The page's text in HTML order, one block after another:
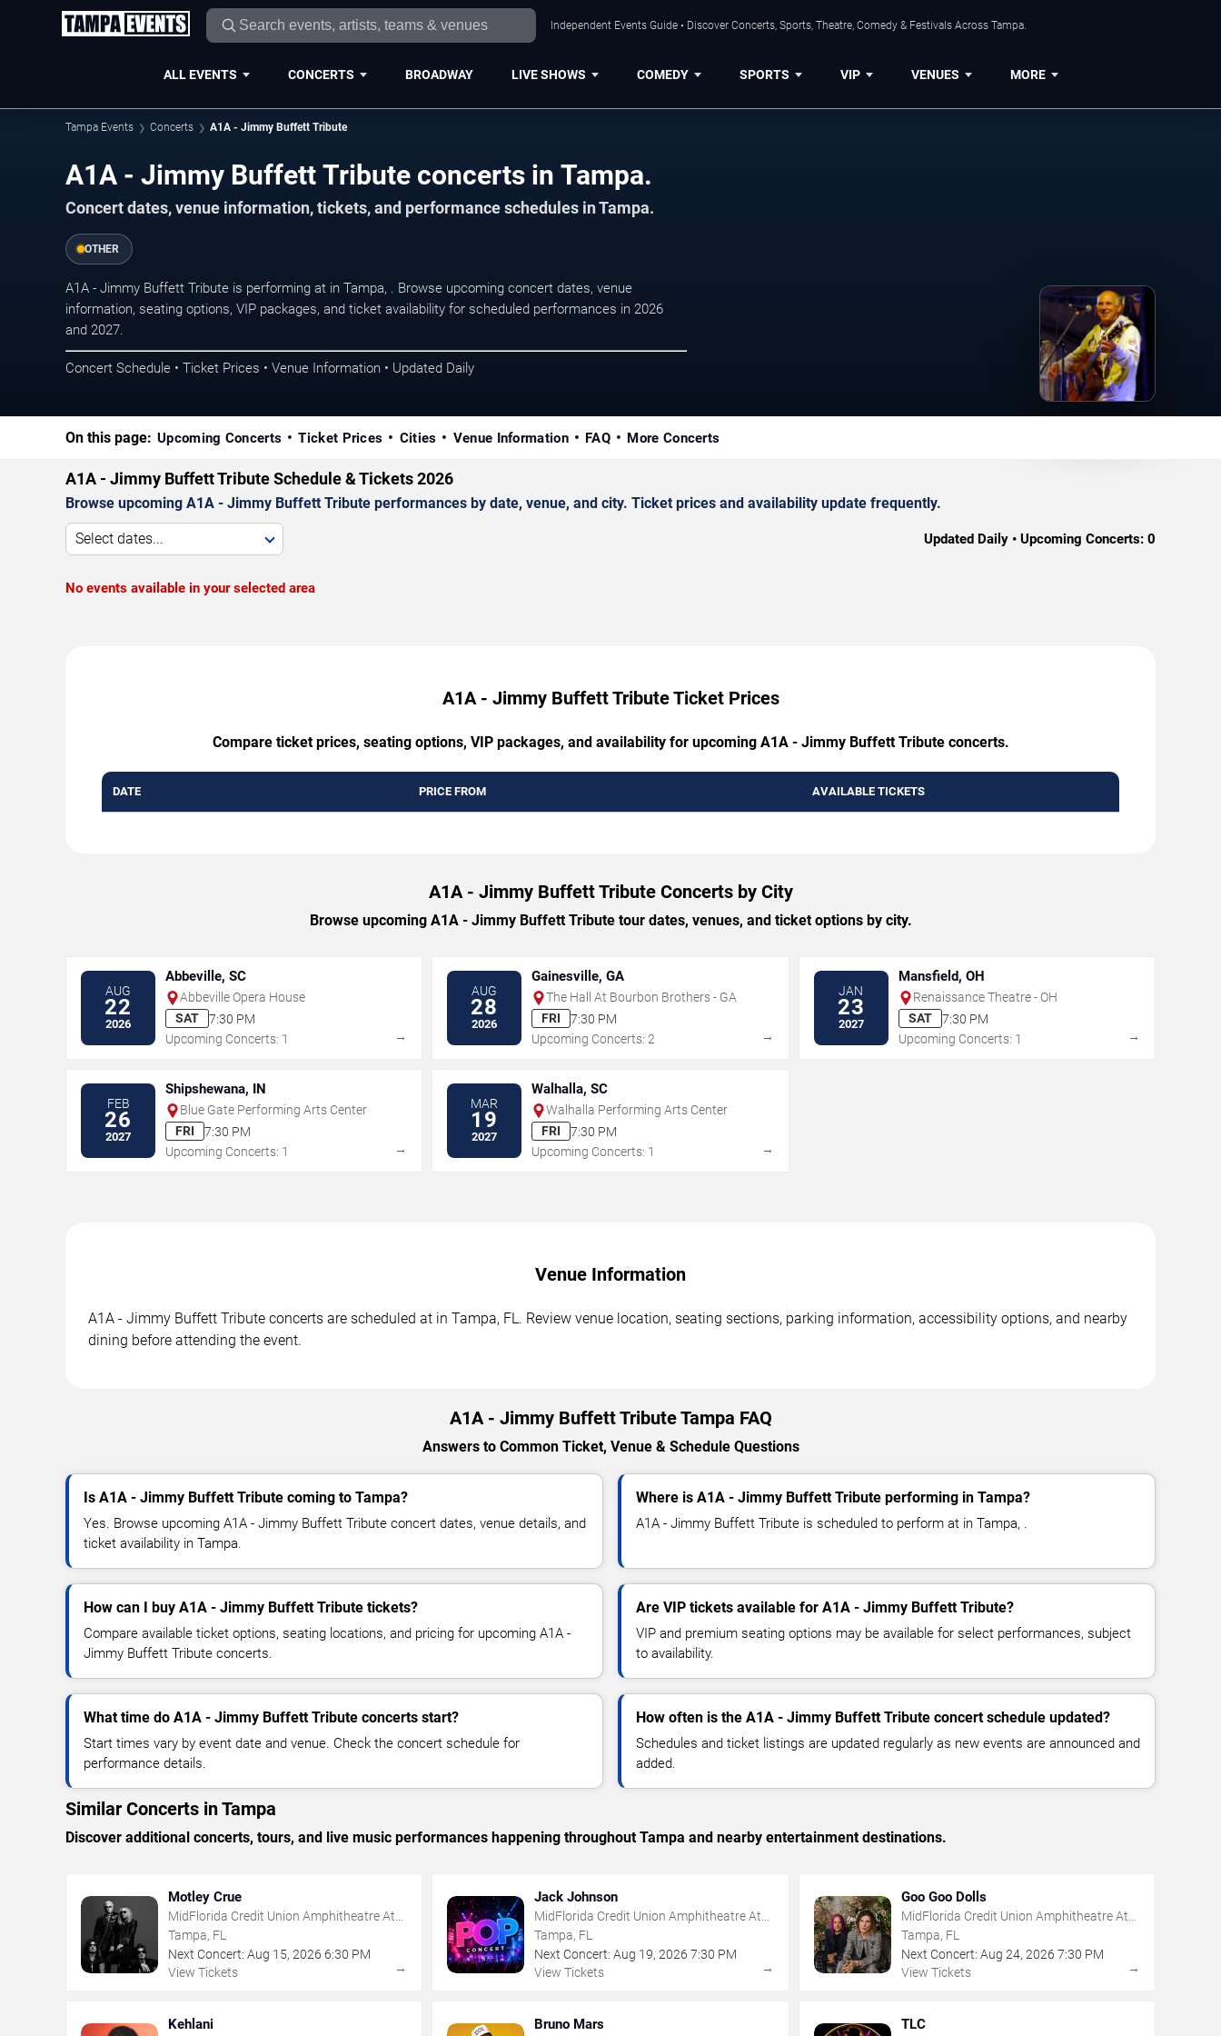
Independent Events Guide • Discover Concerts, Sports, Theatre, Comedy & Festivals Across Tampa.
ALL EVENTS CONCERTS BROADWAY LIVE SHOWS COMEDY SPORTS VIP VENUES MORE
Tampa Events Concerts A1A - Jimmy Buffett Tribute
A1A - Jimmy Buffett Tribute concerts in Tampa.
Concert dates, venue information, tickets, and performance schedules in Tampa.
OTHER
A1A - Jimmy Buffett Tribute is performing at in Tampa, . Browse upcoming concert dates, venue
information, seating options, VIP packages, and ticket availability for scheduled performances in 2026
and 2027.
Concert Schedule • Ticket Prices • Venue Information • Updated Daily
On this page: Upcoming Concerts Ticket Prices Cities Venue Information FAQ More Concerts
A1A - Jimmy Buffett Tribute Schedule & Tickets 2026
Browse upcoming A1A - Jimmy Buffett Tribute performances by date, venue, and city. Ticket prices and availability update frequently.
Select dates... Updated Daily • Upcoming Concerts: 0
No events available in your selected area
A1A - Jimmy Buffett Tribute Ticket Prices
Compare ticket prices, seating options, VIP packages, and availability for upcoming A1A - Jimmy Buffett Tribute concerts.
DATE PRICE FROM AVAILABLE TICKETS
A1A - Jimmy Buffett Tribute Concerts by City
Browse upcoming A1A - Jimmy Buffett Tribute tour dates, venues, and ticket options by city.
AUG
22
2026
Abbeville, SC
Abbeville Opera House
SAT
7:30 PM
Upcoming Concerts: 1
→
AUG
28
2026
Gainesville, GA
The Hall At Bourbon Brothers - GA
FRI
7:30 PM
Upcoming Concerts: 2
→
JAN
23
2027
Mansfield, OH
Renaissance Theatre - OH
SAT
7:30 PM
Upcoming Concerts: 1
→
FEB
26
2027
Shipshewana, IN
Blue Gate Performing Arts Center
FRI
7:30 PM
Upcoming Concerts: 1
→
MAR
19
2027
Walhalla, SC
Walhalla Performing Arts Center
FRI
7:30 PM
Upcoming Concerts: 1
→
Venue Information
A1A - Jimmy Buffett Tribute concerts are scheduled at in Tampa, FL. Review venue location, seating sections, parking information, accessibility options, and nearby
dining before attending the event.
A1A - Jimmy Buffett Tribute Tampa FAQ
Answers to Common Ticket, Venue & Schedule Questions
Is A1A - Jimmy Buffett Tribute coming to Tampa?
Yes. Browse upcoming A1A - Jimmy Buffett Tribute concert dates, venue details, and
ticket availability in Tampa.
Where is A1A - Jimmy Buffett Tribute performing in Tampa?
A1A - Jimmy Buffett Tribute is scheduled to perform at in Tampa, .
How can I buy A1A - Jimmy Buffett Tribute tickets?
Compare available ticket options, seating locations, and pricing for upcoming A1A -
Jimmy Buffett Tribute concerts.
Are VIP tickets available for A1A - Jimmy Buffett Tribute?
VIP and premium seating options may be available for select performances, subject
to availability.
What time do A1A - Jimmy Buffett Tribute concerts start?
Start times vary by event date and venue. Check the concert schedule for
performance details.
How often is the A1A - Jimmy Buffett Tribute concert schedule updated?
Schedules and ticket listings are updated regularly as new events are announced and
added.
Similar Concerts in Tampa
Discover additional concerts, tours, and live music performances happening throughout Tampa and nearby entertainment destinations.
Motley Crue
MidFlorida Credit Union Amphitheatre At
The Florida State Fairgrounds
Tampa, FL
Next Concert: Aug 15, 2026 6:30 PM
View Tickets
→
Jack Johnson
MidFlorida Credit Union Amphitheatre At
The Florida State Fairgrounds
Tampa, FL
Next Concert: Aug 19,2026 7:30 PM
View Tickets
→
Goo Goo Dolls
MidFlorida Credit Union Amphitheatre At
The Florida State Fairgrounds
Tampa, FL
Next Concert: Aug 24, 2026 7:30 PM
View Tickets
→
Kehlani Bruno Mars TLC